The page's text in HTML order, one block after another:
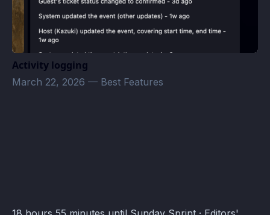
Activity logging
March 22, 2026 — Best Features
Editors' Corner Events · Atomcal